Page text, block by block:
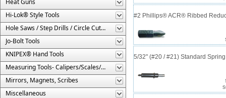
Hi-Lok® Style Tools
Hole Saws / Step Drills / Circle Cutters
Jo-Bolt Tools
KNIPEX® Hand Tools
Measuring Tools- Calipers/Scales/Gages/Etc.
Mirrors, Magnets, Scribes
Miscellaneous
#2 Phillips® ACR® Ribbed
5/32" (#20 / #21) Standard